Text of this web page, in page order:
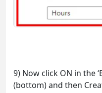
9) Now click ON in the
(bottom) and then